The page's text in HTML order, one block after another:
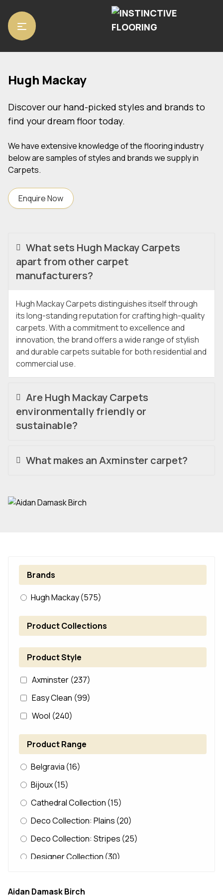
Home/ Hugh Mackay
Hugh Mackay
Discover our hand-picked styles and brands to
find your dream floor today.
We have extensive knowledge of the flooring industry
below are samples of styles and brands we supply in
Carpets.
Enquire Now
What sets Hugh Mackay Carpets
apart from other carpet
manufacturers?
Hugh Mackay Carpets distinguishes itself through
its long-standing reputation for crafting high-quality
carpets. With a commitment to excellence and
innovation, the brand offers a wide range of stylish
and durable carpets suitable for both residential and
commercial use.
Are Hugh Mackay Carpets
environmentally friendly or
sustainable?
What makes an Axminster carpet?
Brands
Hugh Mackay(575)
Product Collections
Product Style
Axminster (237)
Easy Clean (99)
Wool (240)
Product Range
Belgravia (16)
Bijoux(15)
Cathedral Collection (15)
Deco Collection: Plains (20)
Deco Collection: Stripes (25)
Designer Collection (30)
Durham Edition
Aidan Damask Birch